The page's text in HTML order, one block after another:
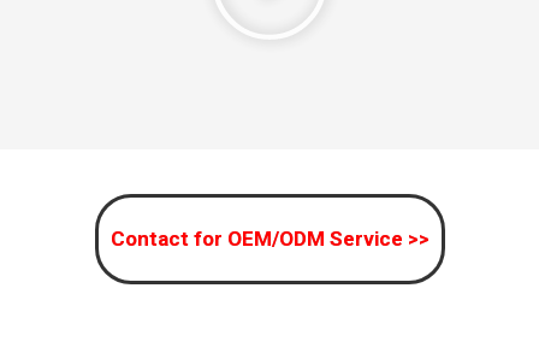
Contact for OEM/ODM Service >>